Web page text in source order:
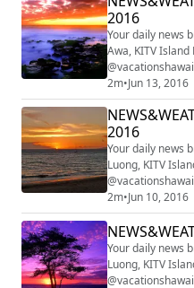
2016
Your daily news
Awa, KITV
#mauiwatch
2m•Jun 13, 2016
2016
Your daily news
Luong, KITV
#mauiwatch
2m•Jun 10, 2016
Your daily news
Luong, KITV